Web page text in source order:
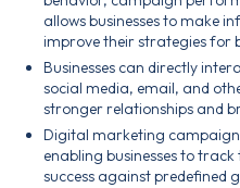
allows businesses to make
improve their strategies for
Businesses can directly
social media, email, and
stronger relationships and
Digital marketing
enabling businesses to
success against predefined